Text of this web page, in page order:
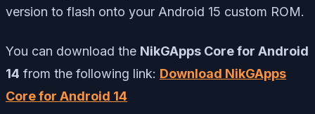
version to flash onto your Android 15 custom ROM.
You can download the NikGApps Core for Android
14 from the following link: Download NikGApps
Core for Android 14